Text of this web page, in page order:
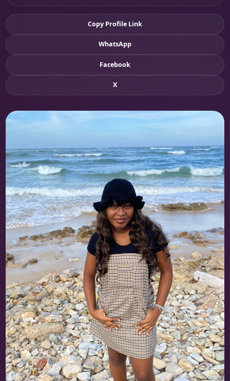
Copy Profile Link
WhatsApp
Facebook
X